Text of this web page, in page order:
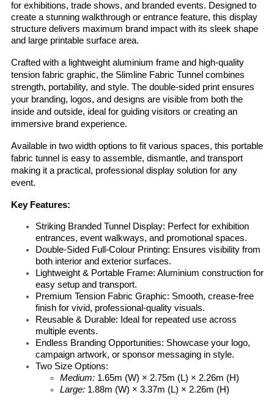
for exhibitions, trade shows, and branded events. Designed to
create a stunning walkthrough or entrance feature, this display
structure delivers maximum brand impact with its sleek shape
and large printable surface area.
Crafted with a lightweight aluminium frame and high-quality
tension fabric graphic, the Slimline Fabric Tunnel combines
strength, portability, and style. The double-sided print ensures
your branding, logos, and designs are visible from both the
inside and outside, ideal for guiding visitors or creating an
immersive brand experience.
Available in two width options to fit various spaces, this portable
fabric tunnel is easy to assemble, dismantle, and transport
making it a practical, professional display solution for any
event.
Key Features:
Striking Branded Tunnel Display: Perfect for exhibition
entrances, event walkways, and promotional spaces.
Double-Sided Full-Colour Printing: Ensures visibility from
both interior and exterior surfaces.
Lightweight & Portable Frame: Aluminium construction for
easy setup and transport.
Premium Tension Fabric Graphic: Smooth, crease-free
finish for vivid, professional-quality visuals.
Reusable & Durable: Ideal for repeated use across
multiple events.
Endless Branding Opportunities: Showcase your logo,
campaign artwork, or sponsor messaging in style.
Two Size Options:
Medium: 1.65m (W) × 2.75m (L) × 2.26m (H)
Large: 1.88m (W) × 3.37m (L) × 2.26m (H)